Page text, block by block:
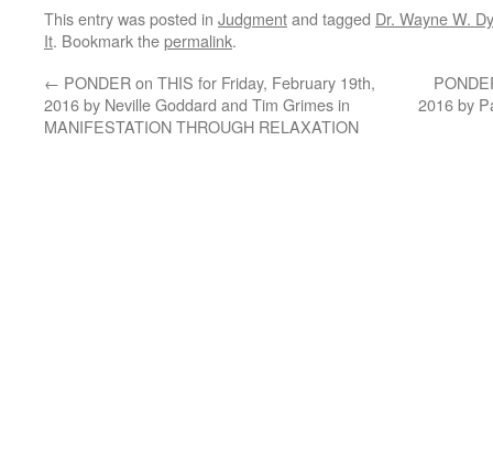
This entry was posted in Judgmentand tagged Dr. Wayne W.
It. Bookmark thepermalink.
← PONDER on THIS for Friday, February 19th,
2016 by Neville Goddard and Tim Grimes in
MANIFESTATION THROUGH RELAXATION
2016 by